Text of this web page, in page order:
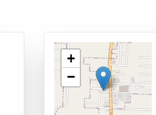
+
−